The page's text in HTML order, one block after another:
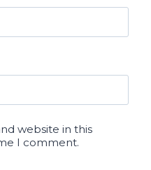
website in this
I comment.